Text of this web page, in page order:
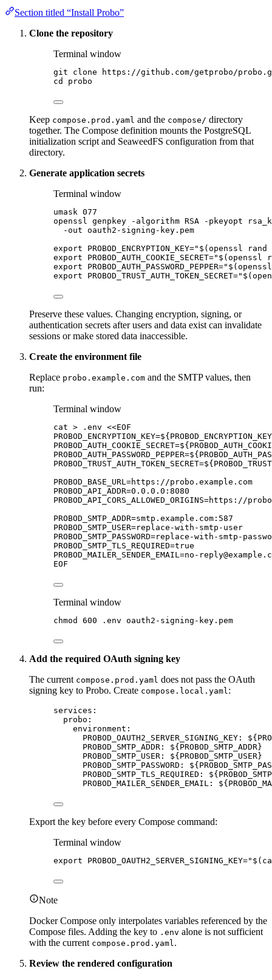
Section titled “Install Probo”
Clone the repository
Terminal window
git clone
https://github.com/getprobo/
cd
probo
Keep compose.prod.yaml and the compose/ directory
together. The Compose definition mounts the PostgreSQL
initialization script and SeaweedFS configuration from that
directory.
Generate application secrets
Terminal window
umask 077
openssl
genpkey -algorithm RSA -pkeyopt
-out oauth2-signing-key.pem
export
PROBOD_ENCRYPTION_KEY=" $( openssl
rand
export
PROBOD_AUTH_COOKIE_SECRET=" $( openssl
export
PROBOD_AUTH_PASSWORD_PEPPER=" $( openssl
export
PROBOD_TRUST_AUTH_TOKEN_SECRET=" $(
Preserve these values. Changing encryption, signing, or
authentication secrets after users and data exist can invalidate
sessions or make stored data inaccessible.
Create the environment file
Replace probo.example.com and the SMTP values, then
run:
Terminal window
cat > .env <<EOF
PROBOD_ENCRYPTION_KEY=${ PROBOD_ENCRYPTION_KEY
PROBOD_AUTH_COOKIE_SECRET=${
PROBOD_AUTH_PASSWORD_PEPPER=${
PROBOD_TRUST_AUTH_TOKEN_SECRET=${
PROBOD_BASE_URL=https://probo.example.com
PROBOD_API_ADDR=0.0.0.0:8080
PROBOD_API_CORS_ALLOWED_ORIGINS=https://
PROBOD_SMTP_ADDR=smtp.example.com:587
PROBOD_SMTP_USER=replace-with-smtp-user
PROBOD_SMTP_PASSWORD=replace-with-smtp-
PROBOD_SMTP_TLS_REQUIRED=true
PROBOD_MAILER_SENDER_EMAIL=no-
EOF
Terminal window
chmod 600 .env oauth2-signing-key.pem
Add the required OAuth signing key
The current compose.prod.yaml does not pass the OAuth
signing key to Probo. Create compose.local.yaml :
services :
probo :
environment :
PROBOD_OAUTH2_SERVER_SIGNING_KEY :
PROBOD_SMTP_ADDR : ${PROBOD_SMTP_ADDR}
PROBOD_SMTP_USER : ${PROBOD_SMTP_USER}
PROBOD_SMTP_PASSWORD :
PROBOD_SMTP_TLS_REQUIRED :
PROBOD_MAILER_SENDER_EMAIL :
Export the key before every Compose command:
Terminal window
export PROBOD_OAUTH2_SERVER_SIGNING_KEY=" $(
Note
Docker Compose only interpolates variables referenced by the
Compose files. Adding the key to .env alone is not sufficient
with the current compose.prod.yaml .
Review the rendered configuration